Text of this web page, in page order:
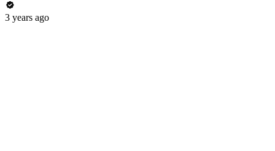
3 years ago